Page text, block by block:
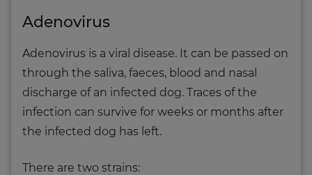
Adenovirus
Adenovirus is a viral disease. It can be passed on
through the saliva, faeces, blood and nasal
discharge of an infected dog. Traces of the
infection can survive for weeks or months after
the infected dog has left.
There are two strains: